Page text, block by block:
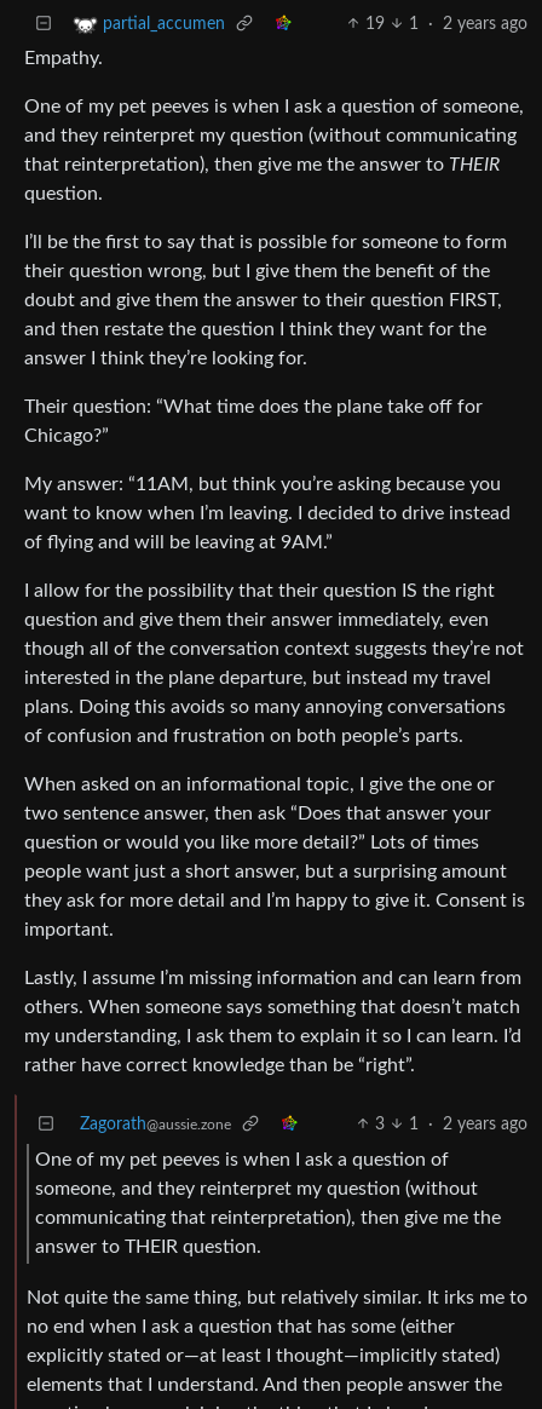
partial_accumen 19 1 · 2 years ago
Empathy.
One of my pet peeves is when I ask a question of someone,
and they reinterpret my question (without communicating
that reinterpretation), then give me the answer to THEIR
question.
I’ll be the first to say that is possible for someone to form
their question wrong, but I give them the benefit of the
doubt and give them the answer to their question FIRST,
and then restate the question I think they want for the
answer I think they’re looking for.
Their question: “What time does the plane take off for
Chicago?”
My answer: “11AM, but think you’re asking because you
want to know when I’m leaving. I decided to drive instead
of flying and will be leaving at 9AM.”
I allow for the possibility that their question IS the right
question and give them their answer immediately, even
though all of the conversation context suggests they’re not
interested in the plane departure, but instead my travel
plans. Doing this avoids so many annoying conversations
of confusion and frustration on both people’s parts.
When asked on an informational topic, I give the one or
two sentence answer, then ask “Does that answer your
question or would you like more detail?” Lots of times
people want just a short answer, but a surprising amount
they ask for more detail and I’m happy to give it. Consent is
important.
Lastly, I assume I’m missing information and can learn from
others. When someone says something that doesn’t match
my understanding, I ask them to explain it so I can learn. I’d
rather have correct knowledge than be “right”.
Zagorath@aussie.zone 3 1 · 2 years ago
One of my pet peeves is when I ask a question of
someone, and they reinterpret my question (without
communicating that reinterpretation), then give me the
answer to THEIR question.
Not quite the same thing, but relatively similar. It irks me to
no end when I ask a question that has some (either
explicitly stated or—at least I thought—implicitly stated)
elements that I understand. And then people answer the